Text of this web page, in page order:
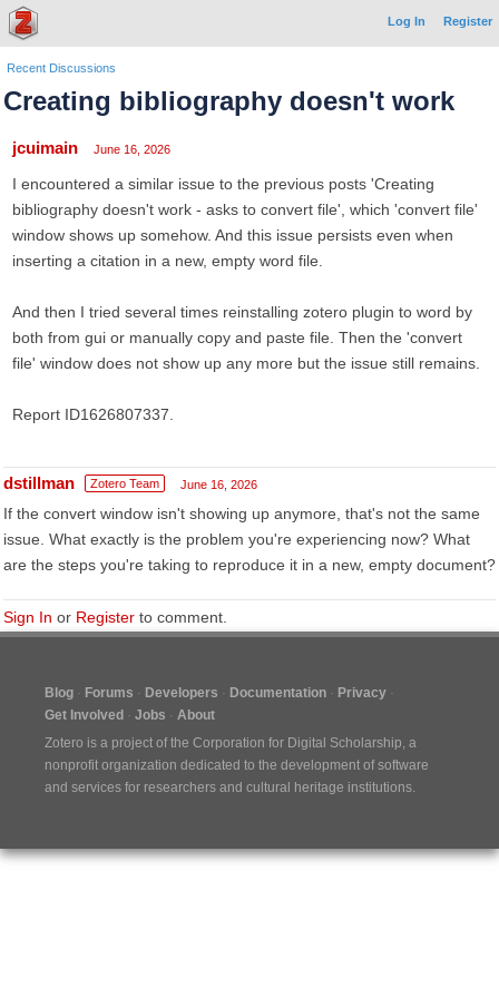
Log In Register
Recent Discussions
Creating bibliography doesn't work
jcuimain June 16, 2026
I encountered a similar issue to the previous posts 'Creating
bibliography doesn't work - asks to convert file', which 'convert file'
window shows up somehow. And this issue persists even when
inserting a citation in a new, empty word file.
And then I tried several times reinstalling zotero plugin to word by
both from gui or manually copy and paste file. Then the 'convert
file' window does not show up any more but the issue still remains.
Report ID1626807337.
dstillman Zotero Team June 16, 2026
If the convert window isn't showing up anymore, that's not the same
issue. What exactly is the problem you're experiencing now? What
are the steps you're taking to reproduce it in a new, empty document?
Sign In or Register to comment.
Blog Forums Developers Documentation
Privacy
Get Involved
Jobs
About
Zotero is a project of the Corporation for Digital Scholarship, a
nonprofit organization dedicated to the development of software
and services for researchers and cultural heritage institutions.